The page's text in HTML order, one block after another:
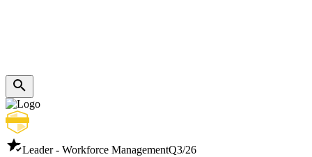
Leader - Workforce ManagementQ3/26